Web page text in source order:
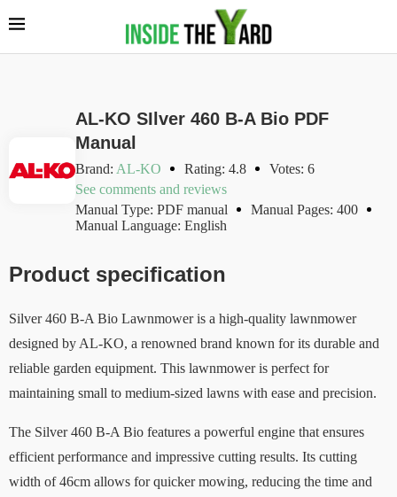
AL-KO SIlver 460 B-A Bio PDF
Manual
Brand: AL-KO Rating: 4.8
Votes: 6
See comments and reviews
Manual Type: PDF manual
Manual Pages: 400
Manual Language: English
Product specification
Silver 460 B-A Bio Lawnmower is a high-quality lawnmower
designed by AL-KO, a renowned brand known for its durable and
reliable garden equipment. This lawnmower is perfect for
maintaining small to medium-sized lawns with ease and precision.
The Silver 460 B-A Bio features a powerful engine that ensures
efficient performance and impressive cutting results. Its cutting
width of 46cm allows for quicker mowing, reducing the time and